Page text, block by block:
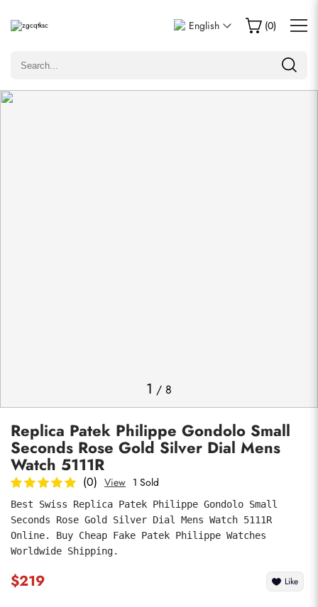
English (0)
1 / 8
Replica Patek Philippe Gondolo Small
Seconds Rose Gold Silver Dial Mens
Watch 5111R
(0) View 1 Sold
Best Swiss Replica Patek Philippe Gondolo Small
Seconds Rose Gold Silver Dial Mens Watch 5111R
Online. Buy Cheap Fake Patek Philippe Watches
Worldwide Shipping.
$219 Like
Write a Review
Only customers who purchased this item are allowed to
submit